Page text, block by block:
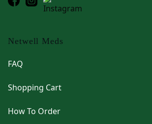
Netwell Meds
FAQ
Shopping Cart
How To Order